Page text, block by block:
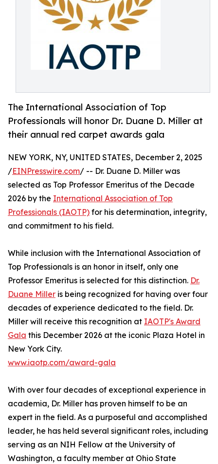
The International Association of Top
Professionals will honor Dr. Duane D. Miller at
their annual red carpet awards gala
NEW YORK, NY, UNITED STATES, December 2, 2025
/EINPresswire.com/ -- Dr. Duane D. Miller was
selected as Top Professor Emeritus of the Decade
2026 by the International Association of Top
Professionals (IAOTP) for his determination, integrity,
and commitment to his field.
While inclusion with the International Association of
Top Professionals is an honor in itself, only one
Professor Emeritus is selected for this distinction. Dr.
Duane Miller is being recognized for having over four
decades of experience dedicated to the field. Dr.
Miller will receive this recognition at IAOTP's Award
Gala this December 2026 at the iconic Plaza Hotel in
New York City.
www.iaotp.com/award-gala
With over four decades of exceptional experience in
academia, Dr. Miller has proven himself to be an
expert in the field. As a purposeful and accomplished
leader, he has held several significant roles, including
serving as an NIH Fellow at the University of
Washington, a faculty member at Ohio State